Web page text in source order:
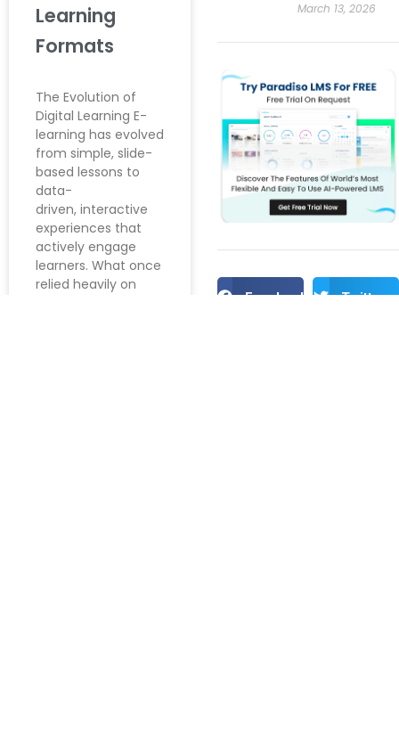
Learning
Formats
The Evolution of
Digital Learning E-
learning has evolved
from simple, slide-
based lessons to
data-
driven, interactive
experiences that
actively engage
learners. What once
relied heavily on
March 13, 2026
Facebook Twitter